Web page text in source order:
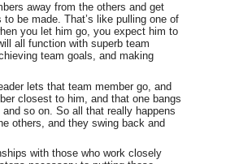
away from the others and get
be made. That’s like pulling one of
you let him go, you expect him to
all function with superb team
team goals, and making
lets that team member go, and
closest to him, and that one bangs
so on. So all that really happens
others, and they swing back and
with those who work closely